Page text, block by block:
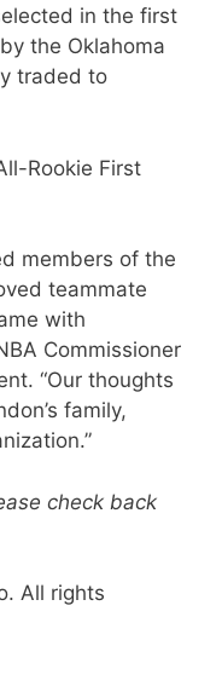
in the first
the Oklahoma
traded to
Rookie First
members of the
teammate
with
Commissioner
“Our thoughts
family,
check back
All rights